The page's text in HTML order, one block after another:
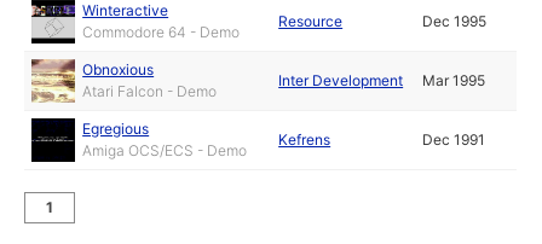
Winteractive
Commodore 64 - Demo
Resource Dec 1995
Obnoxious
Atari Falcon - Demo
Inter Development Mar 1995
Egregious
Amiga OCS/ECS - Demo
Kefrens Dec 1991
1